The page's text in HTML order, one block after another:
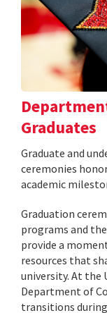
Graduates
Graduate and
ceremonies
academic
Graduation
programs and
provide a
resources that
university. At the
Department of
transitions during